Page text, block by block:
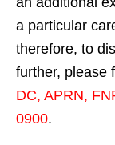
a particular
therefore, to
further, please
DC, APRN,
0900.